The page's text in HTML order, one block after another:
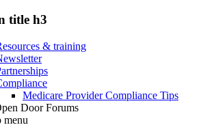
title h3
& training
Medicare Provider Compliance Tips
Door Forums
menu